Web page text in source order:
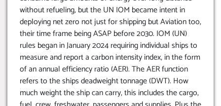
without refueling, but the UN IOM became intent in
deploying net zero not just for shipping but Aviation too,
their time frame being ASAP before 2030. IOM (UN)
rules began in January 2024 requiring individual ships to
measure and report a carbon intensity index, in the form
of an annual efficiency ratio (AER). The AER function
refers to the ships deadweight tonnage (DWT). How
much weight the ship can carry, this includes the cargo,